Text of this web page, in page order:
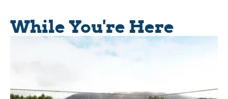
While You're Here